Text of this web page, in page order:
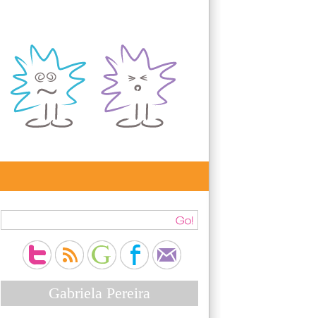
Gabriela Pereira